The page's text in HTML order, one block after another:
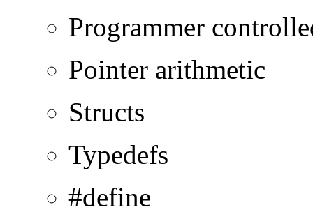
Programmer
Pointer arithmetic
Structs
Typedefs
#define